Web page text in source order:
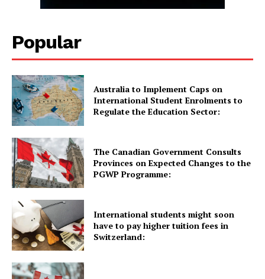
UK News
USA News
Australia News
Canada News
Europe News
Other News
About Us
Popular
Australia to Implement Caps on
International Student Enrolments to
Regulate the Education Sector:
The Canadian Government Consults
Provinces on Expected Changes to the
PGWP Programme:
International students might soon
have to pay higher tuition fees in
Switzerland: